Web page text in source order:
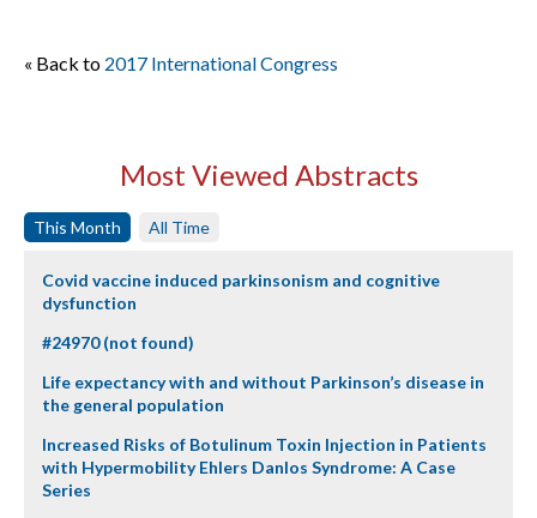
« Back to 2017 International Congress
Most Viewed Abstracts
This Month All Time
Covid vaccine induced parkinsonism and cognitive
dysfunction
#24970 (not found)
Life expectancy with and without Parkinson’s disease in
the general population
Increased Risks of Botulinum Toxin Injection in Patients
with Hypermobility Ehlers Danlos Syndrome: A Case
Series